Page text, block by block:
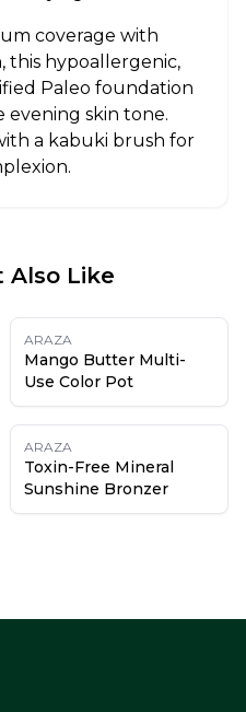
coverage with
this hypoallergenic,
Paleo foundation
evening skin tone.
a kabuki brush for
Also Like
ARAZA
Mango Butter Multi-
Use Color Pot
ARAZA
Toxin-Free Mineral
Sunshine Bronzer